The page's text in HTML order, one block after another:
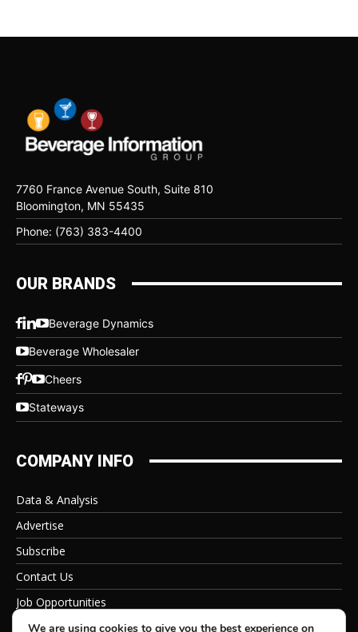
7760 France Avenue South, Suite 810
Bloomington, MN 55435
Phone: (763) 383-4400
OUR BRANDS
Beverage Dynamics
Beverage Wholesaler
Cheers
Stateways
COMPANY INFO
Data & Analysis
Advertise
Subscribe
Contact Us
Job Opportunities
Privacy Policy
We are using cookies to give you the best experience on